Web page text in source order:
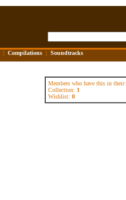
| Compilations | Soundtracks
Members who have this in their:
Collection: 1
Wishlist: 0